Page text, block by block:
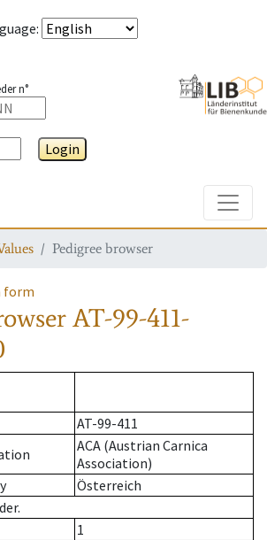
:
n°
Login
Pedigree browser
form
AT-99-411-
AT-99-411
ACA (Austrian Carnica
Association)
Österreich
1